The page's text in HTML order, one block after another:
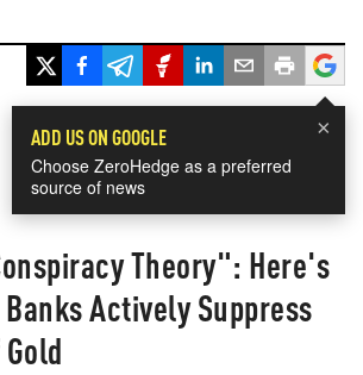
×
ADD US ON GOOGLE
Choose ZeroHedge as a preferred
source of news
Theory": Here's
Actively Suppress